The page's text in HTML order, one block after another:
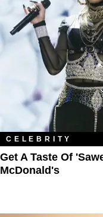
CELEBRITY
Get A Taste Of
McDonald's